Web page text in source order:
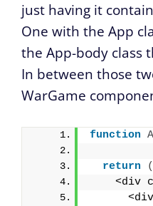
just having it
One with the App
the App-body class
In between those
WarGame
function
return
(
<div